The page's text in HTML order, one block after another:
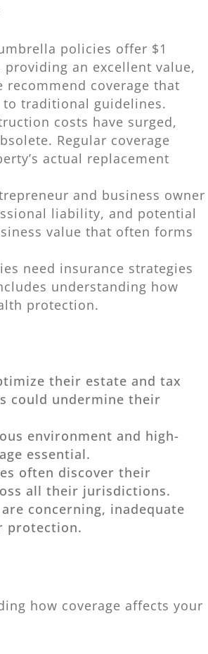
policies offer $1
an excellent value,
coverage that
traditional guidelines.
costs have surged,
Regular coverage
actual replacement
and business owner
liability, and potential
value that often forms
need insurance strategies
understanding how
protection.
their estate and tax
could undermine their
environment and high-
essential.
often discover their
all their jurisdictions.
concerning, inadequate
protection.
how coverage affects your